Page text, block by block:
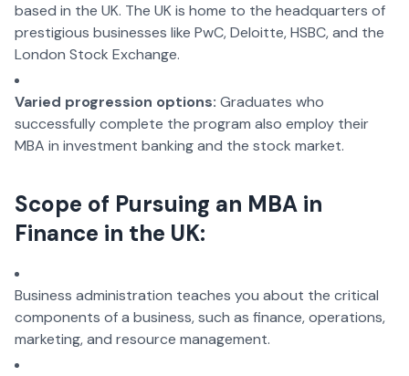
based in the UK. The UK is home to the headquarters of
prestigious businesses like PwC, Deloitte, HSBC, and the
London Stock Exchange.
Varied progression options: Graduates who
successfully complete the program also employ their
MBA in investment banking and the stock market.
Scope of Pursuing an MBA in
Finance in the UK:
Business administration teaches you about the critical
components of a business, such as finance, operations,
marketing, and resource management.